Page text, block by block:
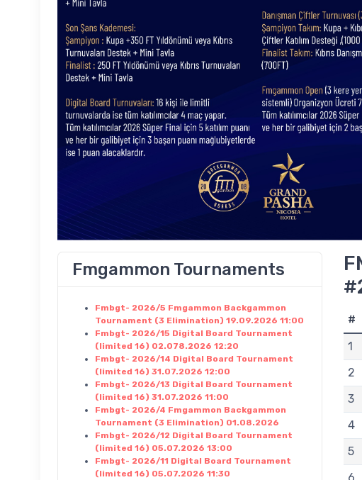
Fmgammon Tournaments
Fmbgt- 2026/5 Fmgammon Backgammon
Tournament (3 Elimination) 19.09.2026 11:00
Fmbgt- 2026/15 Digital Board Tournament
(limited 16) 02.078.2026 12:20
Fmbgt- 2026/14 Digital Board Tournament
(limited 16) 31.07.2026 12:00
Fmbgt- 2026/13 Digital Board Tournament
(limited 16) 31.07.2026 11:00
Fmbgt- 2026/4 Fmgammon Backgammon
Tournament (3 Elimination) 01.08.2026
Fmbgt- 2026/12 Digital Board Tournament
(limited 16) 05.07.2026 13:00
Fmbgt- 2026/11 Digital Board Tournament
(limited 16) 05.07.2026 11:30
#
1
2
3
4
5
6